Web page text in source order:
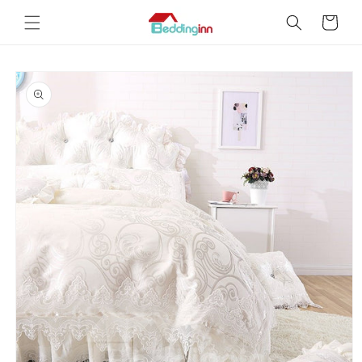
content
Cart
Skip to
product
information